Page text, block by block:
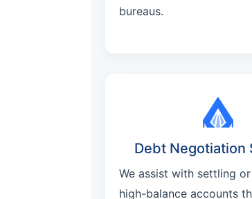
bureaus.
Debt Negotiation
We assist with settling
high-balance accounts